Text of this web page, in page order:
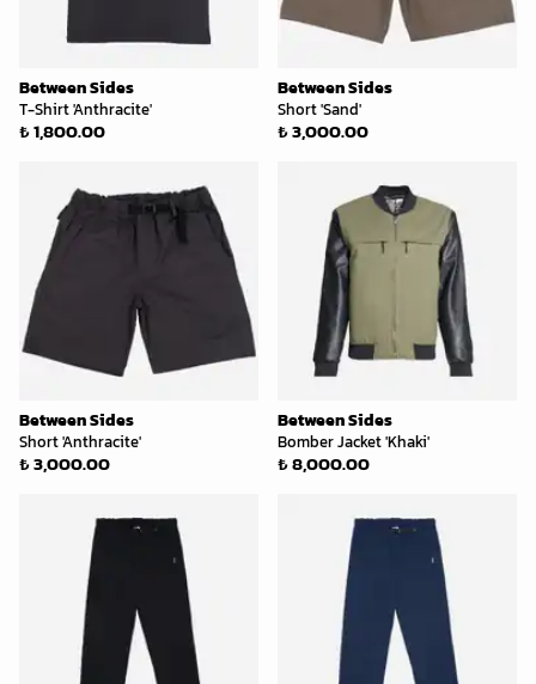
Between Sides
T-Shirt 'Anthracite'
₺ 1,800.00
Between Sides
Short 'Sand'
₺ 3,000.00
Between Sides
Short 'Anthracite'
₺ 3,000.00
Between Sides
Bomber Jacket 'Khaki'
₺ 8,000.00